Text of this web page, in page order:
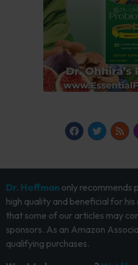
Dr. Hoffman only recommends
high quality and beneficial for
that some of our articles may
sponsors. As an Amazon
qualifying purchases.